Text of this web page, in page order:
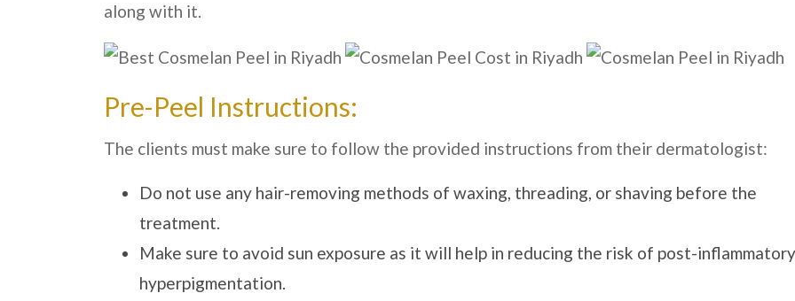
along with it.
Pre-Peel Instructions:
The clients must make sure to follow the provided instructions from their dermatologist:
Do not use any hair-removing methods of waxing, threading, or shaving before the
treatment.
Make sure to avoid sun exposure as it will help in reducing the risk of post-inflammatory
hyperpigmentation.